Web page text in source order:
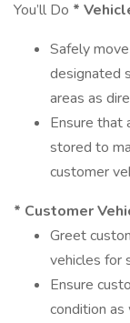
You’ll Do *
Safely
designated
areas as
Ensure that
stored to
customer
* Customer
Greet
vehicles for
Ensure
condition